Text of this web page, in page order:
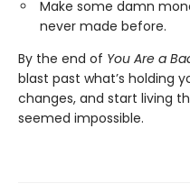
Make some damn
never made before.
By the end of You Are a
blast past what’s holding
changes, and start living
seemed impossible.